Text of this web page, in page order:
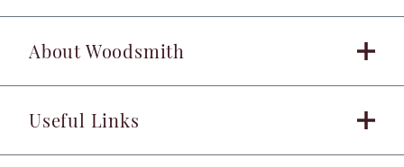
About Woodsmith
Useful Links